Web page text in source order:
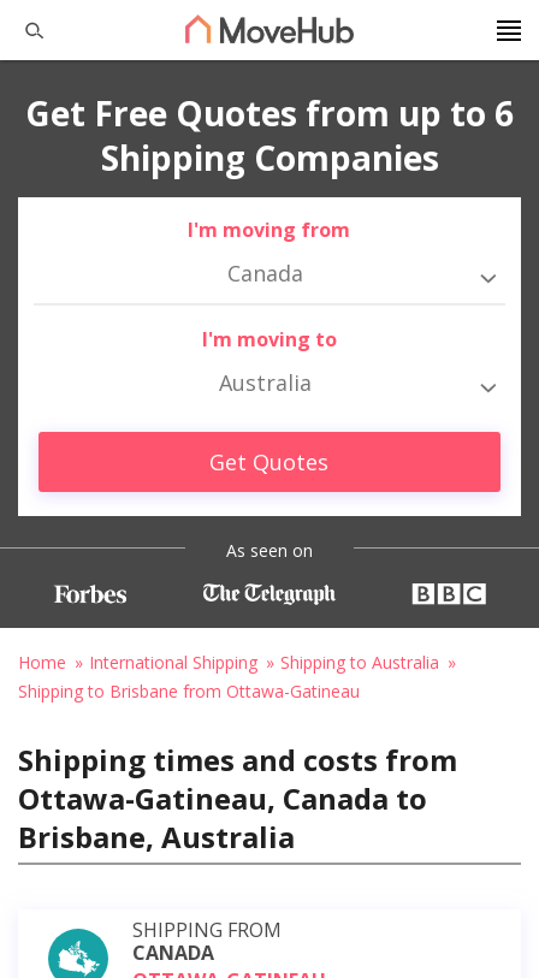
Get Free Quotes from up to 6
Shipping Companies
I'm moving from
Canada
I'm moving to
Australia
Get Quotes
As seen on
Home International Shipping
Shipping to Australia
Shipping to Brisbane from Ottawa-Gatineau
Shipping times and costs from
Ottawa-Gatineau, Canada to
Brisbane, Australia
SHIPPING FROM
CANADA